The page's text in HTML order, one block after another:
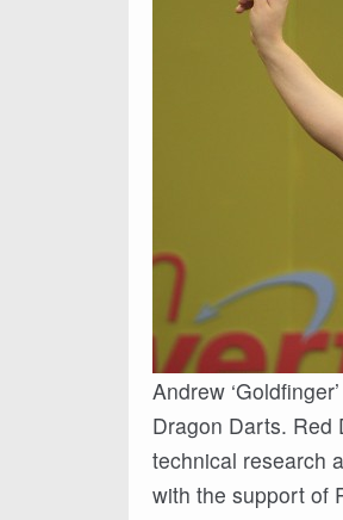
Andrew
Dragon Darts. Red
technical research
with the support of